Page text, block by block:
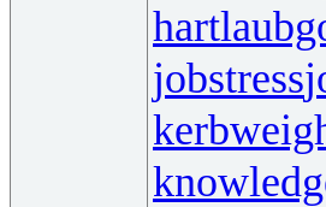
jobstress